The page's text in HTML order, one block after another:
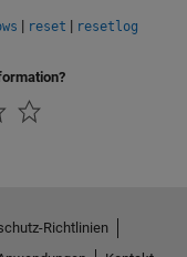
| reset | resetlog
Richtlinien